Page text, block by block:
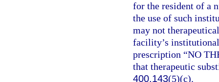
for the resident of a
the use of such
may not
facility’s
prescription “NO
that therapeutic
400.143(5)(c).